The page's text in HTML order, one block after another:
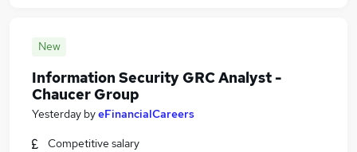
New
Information Security GRC Analyst -
Chaucer Group
Yesterday byeFinancialCareers
Competitive salary